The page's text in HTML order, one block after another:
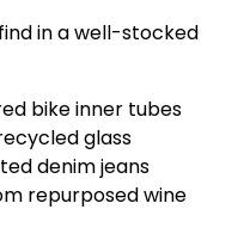
in a well-stocked
bike inner tubes
glass
denim jeans
repurposed wine